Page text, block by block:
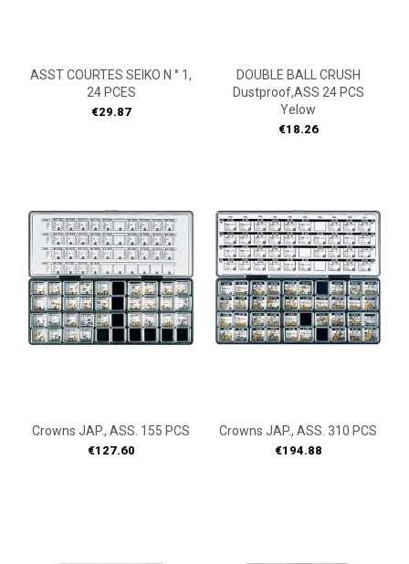
ASST COURTES SEIKO N ° 1,
24 PCES
Price
€29.87
DOUBLE BALL CRUSH
Dustproof,ASS 24 PCS
Yelow
Price
€18.26
Crowns JAP., ASS. 155 PCS
Price
€127.60
Crowns JAP., ASS. 310 PCS
Price
€194.88